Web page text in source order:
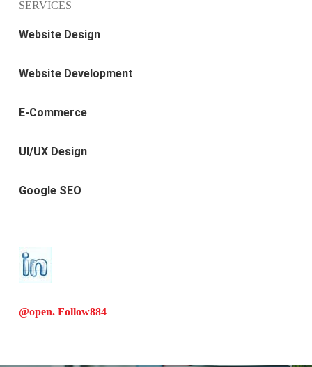
SERVICES
Website Design
Website Development
E-Commerce
UI/UX Design
Google SEO
@open. Follow884